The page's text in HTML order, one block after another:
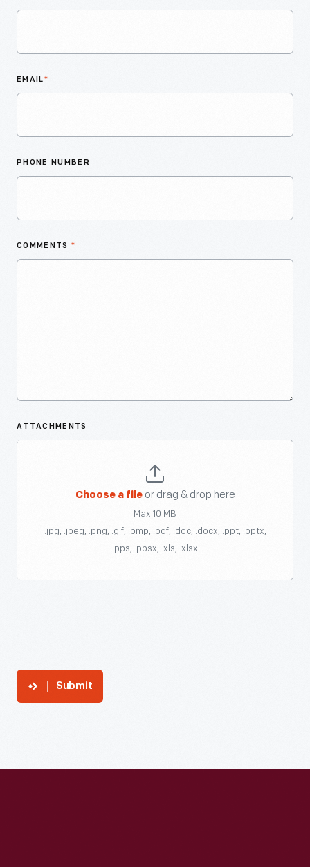
EMAIL*
PHONE NUMBER
COMMENTS *
ATTACHMENTS
Choose a fileor drag & drop here
Max 10 MB
.jpg, .jpeg, .png, .gif, .bmp, .pdf, .doc, .docx, .ppt, .pptx,
.pps, .ppsx, .xls, .xlsx
Submit